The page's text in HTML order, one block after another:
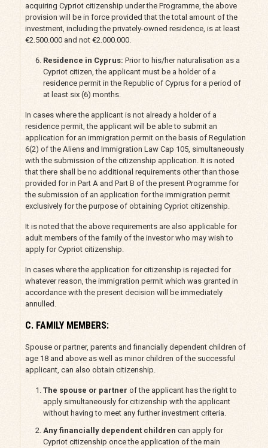
acquiring Cypriot citizenship under the Programme, the above
provision will be in force provided that the total amount of the
investment, including the privately-owned residence, is at least
€2.500.000 and not €2.000.000.
Residence in Cyprus: Prior to his/her naturalisation as a
Cypriot citizen, the applicant must be a holder of a
residence permit in the Republic of Cyprus for a period of
at least six (6) months.
In cases where the applicant is not already a holder of a
residence permit, the applicant will be able to submit an
application for an immigration permit on the basis of Regulation
6(2) of the Aliens and Immigration Law Cap 105, simultaneously
with the submission of the citizenship application. It is noted
that there shall be no additional requirements other than those
provided for in Part A and Part B of the present Programme for
the submission of an application for the immigration permit
exclusively for the purpose of obtaining Cypriot citizenship.
It is noted that the above requirements are also applicable for
adult members of the family of the investor who may wish to
apply for Cypriot citizenship.
In cases where the application for citizenship is rejected for
whatever reason, the immigration permit which was granted in
accordance with the present decision will be immediately
annulled.
C. FAMILY MEMBERS:
Spouse or partner, parents and financially dependent children of
age 18 and above as well as minor children of the successful
applicant, can also obtain citizenship.
The spouse or partner of the applicant has the right to
apply simultaneously for citizenship with the applicant
without having to meet any further investment criteria.
Any financially dependent children can apply for
Cypriot citizenship once the application of the main